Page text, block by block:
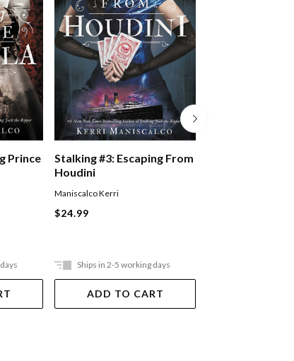
Prince
Stalking #3: Escaping From
Houdini
Maniscalco Kerri
$24.99
Ships in 2-5 working days
ADD TO CART